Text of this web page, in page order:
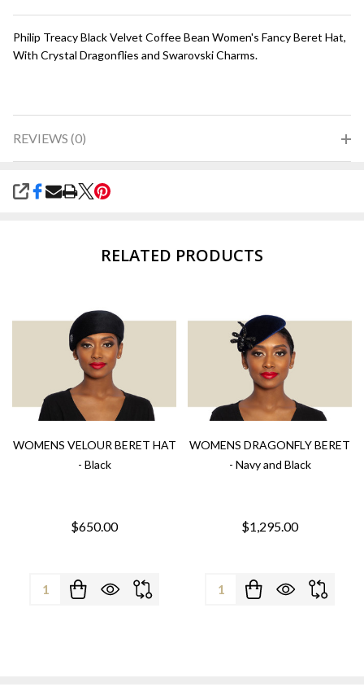
Philip Treacy Black Velvet Coffee Bean Women's Fancy Beret Hat,
With Crystal Dragonflies and Swarovski Charms.
REVIEWS (0)
SHARE
RELATED PRODUCTS
WOMENS VELOUR BERET HAT
- Black
$650.00
Quantity:
WOMENS DRAGONFLY BERET
- Navy and Black
$1,295.00
Quantity: